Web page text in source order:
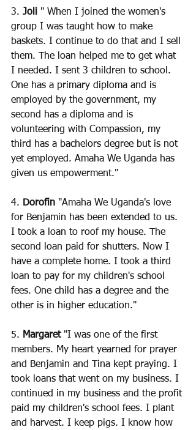
3. Joli " When I joined the women's
group I was taught how to make
baskets. I continue to do that and I sell
them. The loan helped me to get what
I needed. I sent 3 children to school.
One has a primary diploma and is
employed by the government, my
second has a diploma and is
volunteering with Compassion, my
third has a bachelors degree but is not
yet employed. Amaha We Uganda has
given us empowerment."
4. Dorofin "Amaha We Uganda's love
for Benjamin has been extended to us.
I took a loan to roof my house. The
second loan paid for shutters. Now I
have a complete home. I took a third
loan to pay for my children's school
fees. One child has a degree and the
other is in higher education."
5. Margaret "I was one of the first
members. My heart yearned for prayer
and Benjamin and Tina kept praying. I
took loans that went on my business. I
continued in my business and the profit
paid my children's school fees. I plant
and harvest. I keep pigs. I know how